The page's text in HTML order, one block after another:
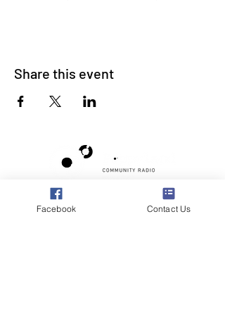
Share this event
Poppyland Community Radio
Facebook Contact Us